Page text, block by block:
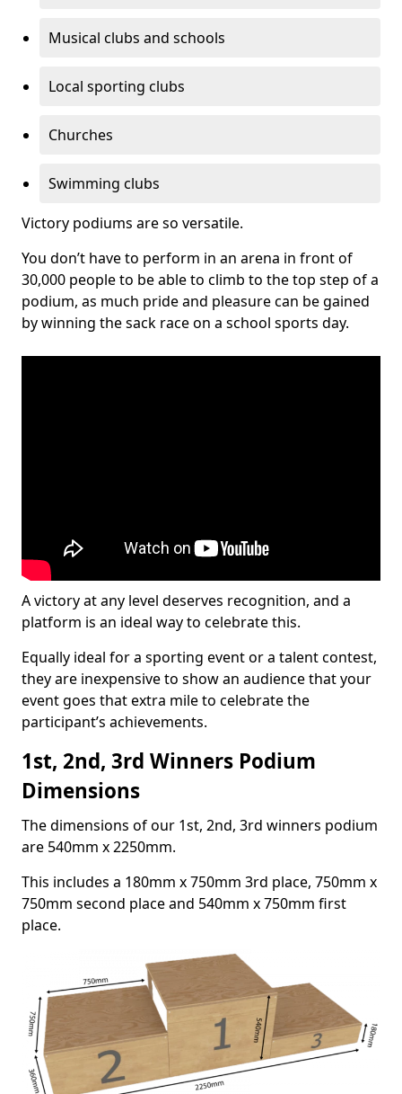
Musical clubs and schools
Local sporting clubs
Churches
Swimming clubs
Victory podiums are so versatile.
You don’t have to perform in an arena in front of
30,000 people to be able to climb to the top step of a
podium, as much pride and pleasure can be gained
by winning the sack race on a school sports day.
A victory at any level deserves recognition, and a
platform is an ideal way to celebrate this.
Equally ideal for a sporting event or a talent contest,
they are inexpensive to show an audience that your
event goes that extra mile to celebrate the
participant’s achievements.
1st, 2nd, 3rd Winners Podium
Dimensions
The dimensions of our 1st, 2nd, 3rd winners podium
are 540mm x 2250mm.
This includes a 180mm x 750mm 3rd place, 750mm x
750mm second place and 540mm x 750mm first
place.